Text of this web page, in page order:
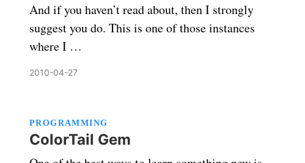
And if you haven’t read about, then I strongly
suggest you do. This is one of those instances
where I …
2010-04-27
PROGRAMMING
ColorTail Gem